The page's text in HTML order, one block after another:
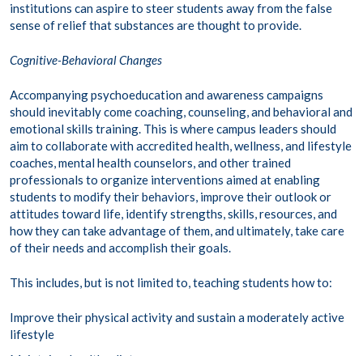
institutions can aspire to steer students away from the false
sense of relief that substances are thought to provide.
Cognitive-Behavioral Changes
Accompanying psychoeducation and awareness campaigns
should inevitably come coaching, counseling, and behavioral and
emotional skills training. This is where campus leaders should
aim to collaborate with accredited health, wellness, and lifestyle
coaches, mental health counselors, and other trained
professionals to organize interventions aimed at enabling
students to modify their behaviors, improve their outlook or
attitudes toward life, identify strengths, skills, resources, and
how they can take advantage of them, and ultimately, take care
of their needs and accomplish their goals.
This includes, but is not limited to, teaching students how to:
Improve their physical activity and sustain a moderately active
lifestyle